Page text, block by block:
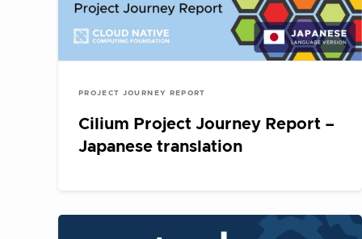
PROJECT JOURNEY REPORT
Cilium Project Journey Report –
Japanese translation